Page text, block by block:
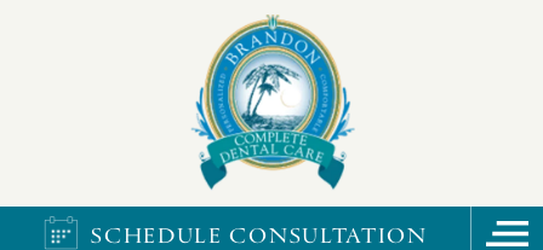
SCHEDULE CONSULTATION